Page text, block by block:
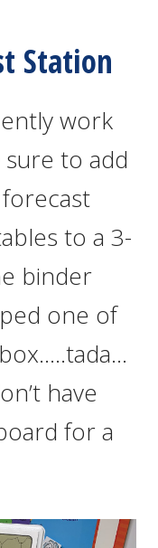
Station
work
to add
to a 3-
binder
one of
have
for a